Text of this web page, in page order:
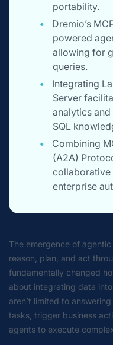
portability.
Dremio’s
powered
allowing for
queries.
Integrating
Server
analytics
SQL
Combining
(A2A)
collaborative
enterprise
The emergence of agentic
reason, plan, and act
fundamentally changed
about integrating data
aren’t limited to
tasks, trigger business
agents to execute